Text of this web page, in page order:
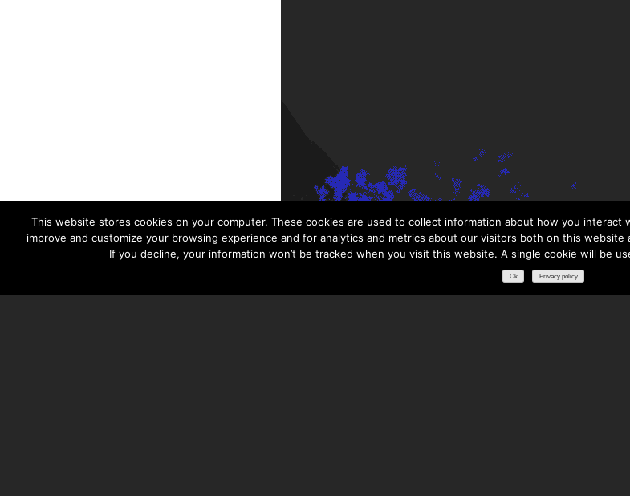
This website stores cookies on your computer. These cookies are used to collect information about how you
improve and customize your browsing experience and for analytics and metrics about our visitors both on this
If you decline, your information won’t be tracked when you visit this website. A single cookie will be
Ok Privacy policy